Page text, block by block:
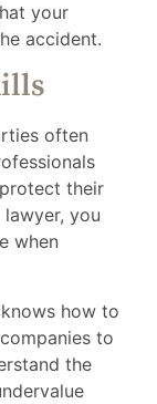
your
accident.
often
their
you
when
how to
to
the